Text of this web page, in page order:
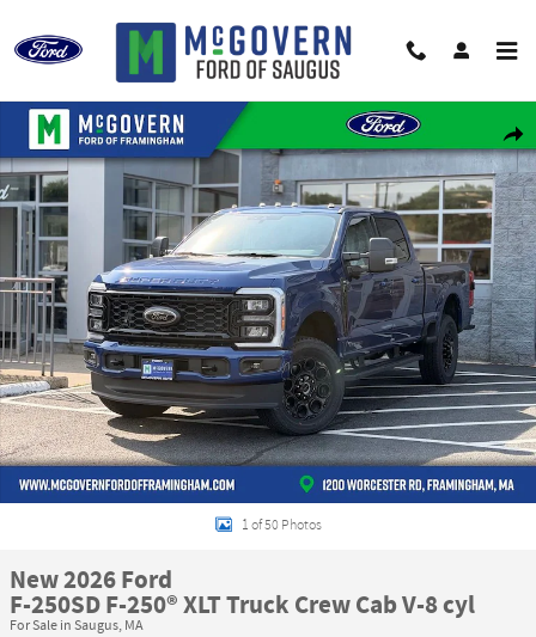
New 2026 Ford F-250SD F-250&reg; XLT Truck Crew Cab Photo 1 of 50
1 of 50 Photos
New 2026 Ford
F-250SD F-250® XLT Truck Crew Cab V-8 cyl
For Sale in Saugus, MA